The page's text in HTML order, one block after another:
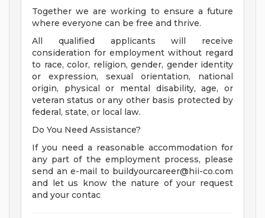
Together we are working to ensure a future
where everyone can be free and thrive.
All qualified applicants will receive
consideration for employment without regard
to race, color, religion, gender, gender identity
or expression, sexual orientation, national
origin, physical or mental disability, age, or
veteran status or any other basis protected by
federal, state, or local law.
Do You Need Assistance?
If you need a reasonable accommodation for
any part of the employment process, please
send an e-mail to buildyourcareer@hii-co.com
and let us know the nature of your request
and your contac